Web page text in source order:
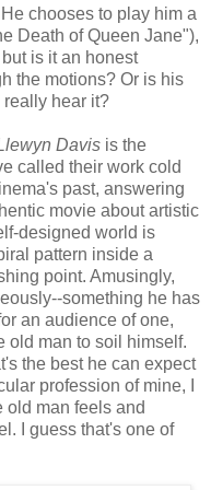
chooses to play him a
Death of Queen Jane"),
is it an honest
the motions? Or is his
hear it?
Davis is the
called their work cold
past, answering
movie about artistic
designed world is
pattern inside a
point. Amusingly,
something he has
an audience of one,
old man to soil himself.
the best he can expect
profession of mine, I
man feels and
I guess that's one of